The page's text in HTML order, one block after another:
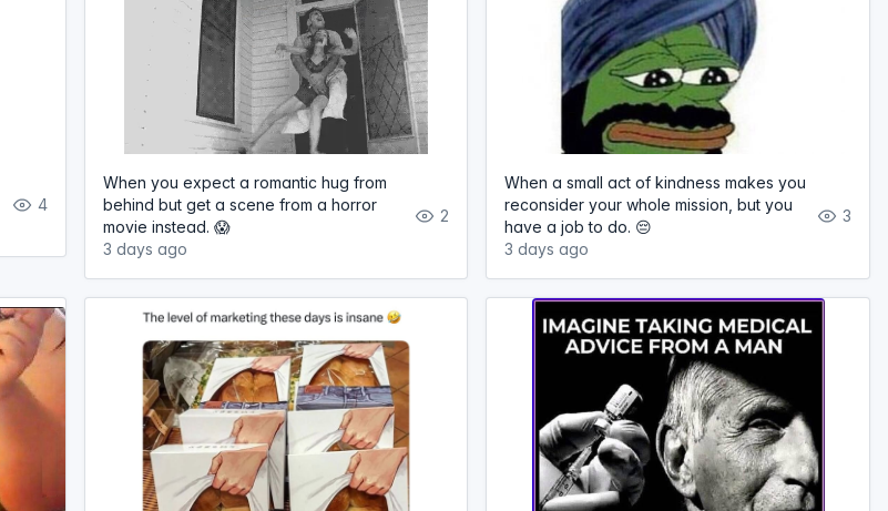
4
When you expect a romantic hug from
behind but get a scene from a horror
movie instead. 😱
3 days ago
2
When a small act of kindness makes you
reconsider your whole mission, but you
have a job to do. 😔
3 days ago
3